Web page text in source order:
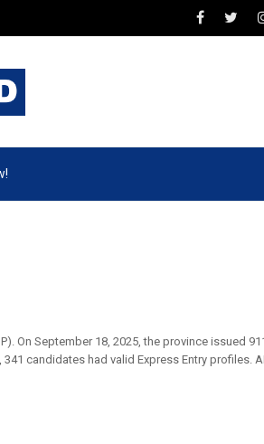
On September 18, 2025, the province issued
candidates had valid Express Entry profiles.